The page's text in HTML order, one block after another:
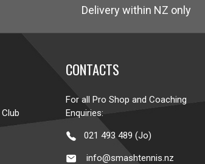
Delivery within NZ only
CONTACTS
For all Pro Shop and Coaching
Enquiries:
021 493 489 (Jo)
info@smashtennis.nz